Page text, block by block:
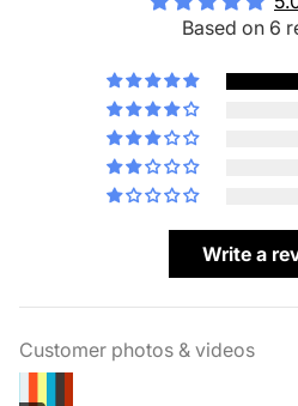
Based on 6
Write a
Customer photos & videos